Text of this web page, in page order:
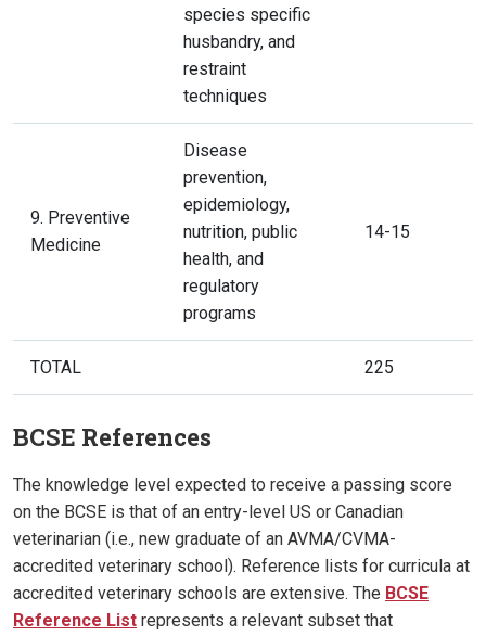
species specific
husbandry, and
restraint
techniques
9. Preventive
Medicine
Disease
prevention,
epidemiology,
nutrition, public
health, and
regulatory
programs
14-15
TOTAL 225
BCSE References
The knowledge level expected to receive a passing score
on the BCSE is that of an entry-level US or Canadian
veterinarian (i.e., new graduate of an AVMA/CVMA-
accredited veterinary school). Reference lists for curricula at
accredited veterinary schools are extensive. The BCSE
Reference List represents a relevant subset that